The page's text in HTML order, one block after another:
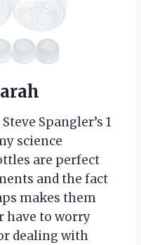
Spangler’s 1
science
are perfect
and the fact
makes them
have to worry
dealing with